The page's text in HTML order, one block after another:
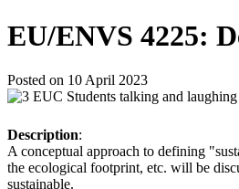
EU/ENVS 4225:
Posted on 10 April 2023
Description:
A conceptual approach to defining
the ecological footprint, etc. will be
sustainable.